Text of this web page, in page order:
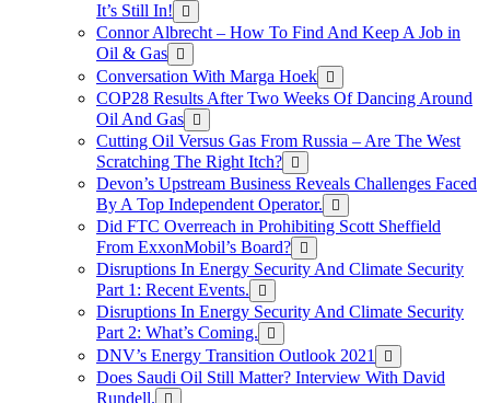
It’s Still In!
Connor Albrecht – How To Find And Keep A Job in
Oil & Gas
Conversation With Marga Hoek
COP28 Results After Two Weeks Of Dancing Around
Oil And Gas
Cutting Oil Versus Gas From Russia – Are The West
Scratching The Right Itch?
Devon’s Upstream Business Reveals Challenges Faced
By A Top Independent Operator.
Did FTC Overreach in Prohibiting Scott Sheffield
From ExxonMobil’s Board?
Disruptions In Energy Security And Climate Security
Part 1: Recent Events.
Disruptions In Energy Security And Climate Security
Part 2: What’s Coming.
DNV’s Energy Transition Outlook 2021
Does Saudi Oil Still Matter? Interview With David
Rundell.